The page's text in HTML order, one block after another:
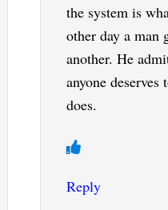
the system is
other day a man
another. He
anyone deserves
does.
Reply